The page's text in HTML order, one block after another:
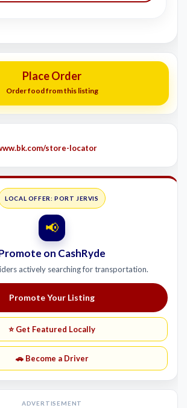
Place Order
Order food from this listing
store-locator
LOCAL OFFER: PORT JERVIS
📢
on CashRyde
actively searching for transportation.
Promote Your Listing
⭐ Get Featured Locally
🚗 Become a Driver
ADVERTISEMENT